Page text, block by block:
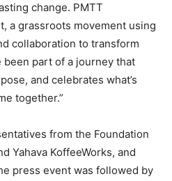
change. PMTT
a grassroots movement using
collaboration to transform
been part of a journey that
and celebrates what’s
together.”
from the Foundation
Yahava KoffeeWorks, and
press event was followed by